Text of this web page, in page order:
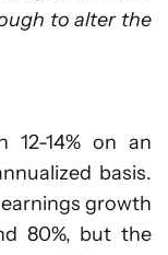
to alter the
12-14% on an
basis.
growth
80%, but the